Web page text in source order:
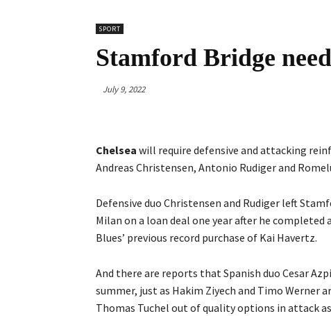
SPORT
Stamford Bridge
July 9, 2022
Chelsea will require defensive and attacking
Andreas Christensen, Antonio Rudiger and
Defensive duo Christensen and Rudiger left
Milan on a loan deal one year after he
Blues’ previous record purchase of Kai Havertz.
And there are reports that Spanish duo Cesar
summer, just as Hakim Ziyech and Timo Werner
Thomas Tuchel out of quality options in attack